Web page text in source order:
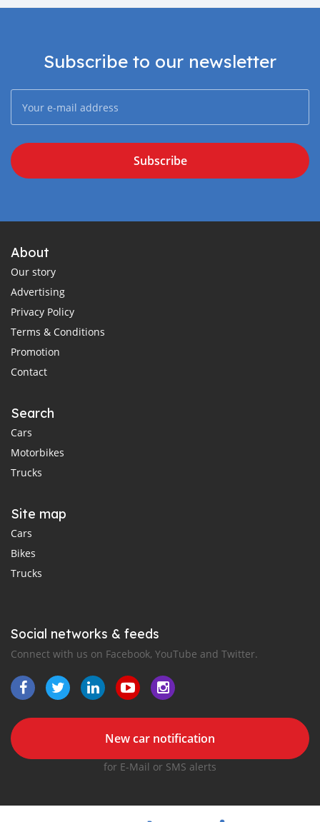
Subscribe to our newsletter
Subscribe
About
Our story
Advertising
Privacy Policy
Terms & Conditions
Promotion
Contact
Search
Cars
Motorbikes
Trucks
Site map
Cars
Bikes
Trucks
Social networks & feeds
Connect with us on Facebook, YouTube and Twitter.
New car notification
for E-Mail or SMS alerts